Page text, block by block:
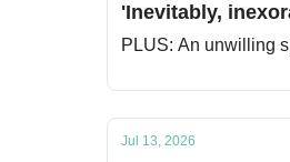
'Inevitably,
PLUS: An unwilling
Jul 13, 2026